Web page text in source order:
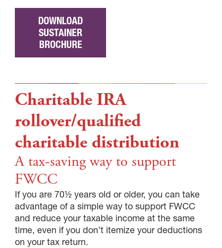
DOWNLOAD
SUSTAINER
BROCHURE
Charitable IRA
rollover/qualified
charitable distribution
A tax-saving way to support
FWCC
If you are 70½ years old or older, you can take
advantage of a simple way to support FWCC
and reduce your taxable income at the same
time, even if you don’t itemize your deductions
on your tax return.